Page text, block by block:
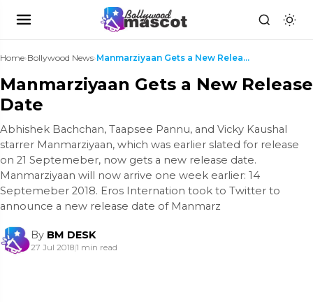
Home›Bollywood News› Manmarziyaan Gets a New Release Date
Manmarziyaan Gets a New Release
Date
Abhishek Bachchan, Taapsee Pannu, and Vicky Kaushal
starrer Manmarziyaan, which was earlier slated for release
on 21 Septemeber, now gets a new release date.
Manmarziyaan will now arrive one week earlier: 14
Septemeber 2018. Eros Internation took to Twitter to
announce a new release date of Manmarz
By BM DESK
27 Jul 2018|1 min read